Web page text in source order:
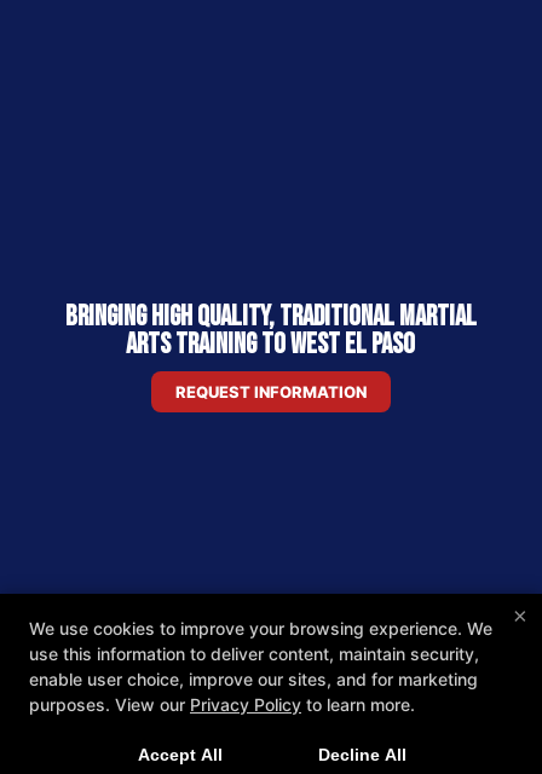
Bringing High Quality, Traditional Martial
Arts Training to West El Paso
REQUEST INFORMATION
×
We use cookies to improve your browsing experience. We
use this information to deliver content, maintain security,
enable user choice, improve our sites, and for marketing
purposes. View our Privacy Policy to learn more.
Accept All Decline All